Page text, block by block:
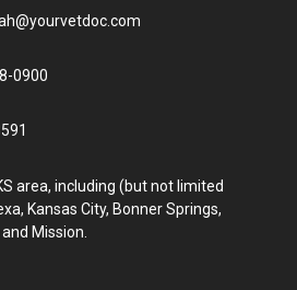
0900
area, including (but not limited
Kansas City, Bonner Springs,
Mission.